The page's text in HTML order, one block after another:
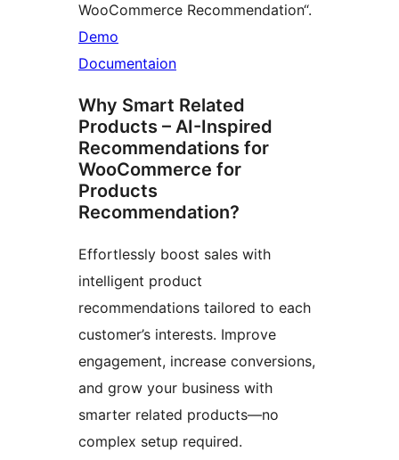
WooCommerce Recommendation“.
Demo
Documentaion
Why Smart Related
Products – AI-Inspired
Recommendations for
WooCommerce for
Products
Recommendation?
Effortlessly boost sales with
intelligent product
recommendations tailored to each
customer’s interests. Improve
engagement, increase conversions,
and grow your business with
smarter related products—no
complex setup required.